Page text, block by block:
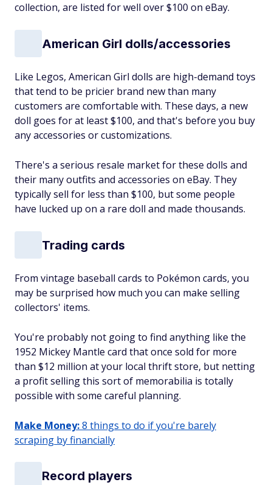
collection, are listed for well over $100 on eBay.
American Girl dolls/accessories
Like Legos, American Girl dolls are high-demand toys
that tend to be pricier brand new than many
customers are comfortable with. These days, a new
doll goes for at least $100, and that's before you buy
any accessories or customizations.
There's a serious resale market for these dolls and
their many outfits and accessories on eBay. They
typically sell for less than $100, but some people
have lucked up on a rare doll and made thousands.
Trading cards
From vintage baseball cards to Pokémon cards, you
may be surprised how much you can make selling
collectors' items.
You're probably not going to find anything like the
1952 Mickey Mantle card that once sold for more
than $12 million at your local thrift store, but netting
a profit selling this sort of memorabilia is totally
possible with some careful planning.
Make Money:8 things to do if you're barely
scraping by financially
Record players